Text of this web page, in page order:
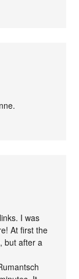
I was
At first the
but after a